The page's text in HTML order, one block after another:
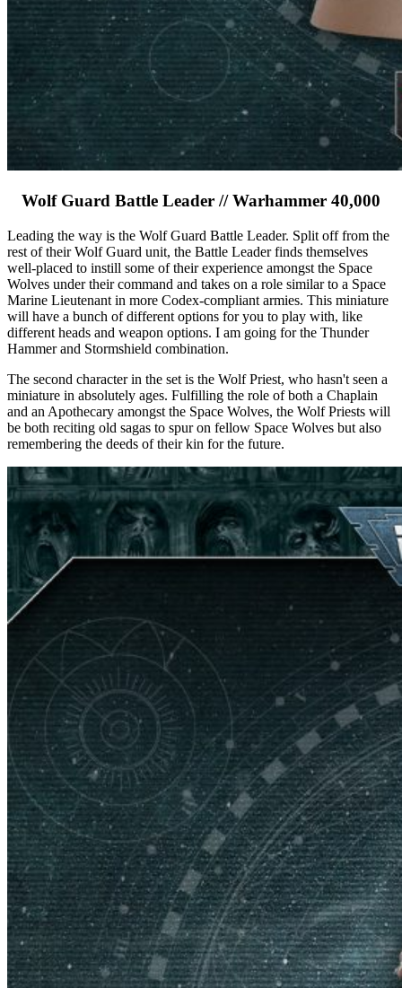
Wolf Guard Battle Leader // Warhammer 40,000
Leading the way is the Wolf Guard Battle Leader. Split off from the
rest of their Wolf Guard unit, the Battle Leader finds themselves
well-placed to instill some of their experience amongst the Space
Wolves under their command and takes on a role similar to a Space
Marine Lieutenant in more Codex-compliant armies. This miniature
will have a bunch of different options for you to play with, like
different heads and weapon options. I am going for the Thunder
Hammer and Stormshield combination.
The second character in the set is the Wolf Priest, who hasn't seen a
miniature in absolutely ages. Fulfilling the role of both a Chaplain
and an Apothecary amongst the Space Wolves, the Wolf Priests will
be both reciting old sagas to spur on fellow Space Wolves but also
remembering the deeds of their kin for the future.